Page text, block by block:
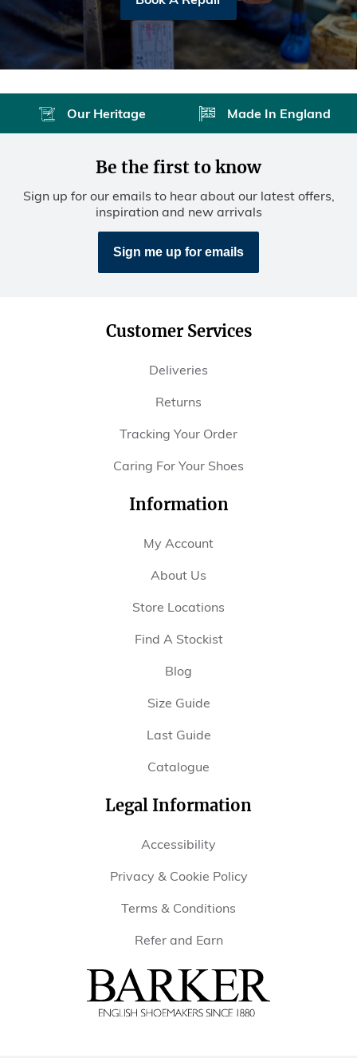
Our Heritage Made In England
Be the first to know
Sign up for our emails to hear about our latest offers,
inspiration and new arrivals
Sign me up for emails
Customer Services
Deliveries
Returns
Tracking Your Order
Caring For Your Shoes
Information
My Account
About Us
Store Locations
Find A Stockist
Blog
Size Guide
Last Guide
Catalogue
Legal Information
Accessibility
Privacy & Cookie Policy
Terms & Conditions
Refer and Earn